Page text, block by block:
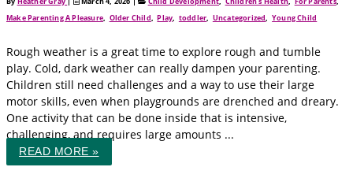
Make Parenting A Pleasure, Older Child,Play, toddler, Uncategorized,Young Child
Rough weather is a great time to explore rough and tumble
play. Cold, dark weather can really dampen your parenting.
Children still need challenges and a way to use their large
motor skills, even when playgrounds are drenched and dreary.
One activity that can be done inside that is intensive,
challenging, and requires large amounts ...
READ MORE »